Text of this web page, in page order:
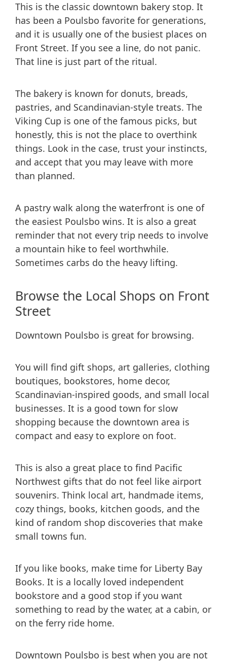
This is the classic downtown bakery stop. It
has been a Poulsbo favorite for generations,
and it is usually one of the busiest places on
Front Street. If you see a line, do not panic.
That line is just part of the ritual.
The bakery is known for donuts, breads,
pastries, and Scandinavian-style treats. The
Viking Cup is one of the famous picks, but
honestly, this is not the place to overthink
things. Look in the case, trust your instincts,
and accept that you may leave with more
than planned.
A pastry walk along the waterfront is one of
the easiest Poulsbo wins. It is also a great
reminder that not every trip needs to involve
a mountain hike to feel worthwhile.
Sometimes carbs do the heavy lifting.
Browse the Local Shops on Front
Street
Downtown Poulsbo is great for browsing.
You will find gift shops, art galleries, clothing
boutiques, bookstores, home decor,
Scandinavian-inspired goods, and small local
businesses. It is a good town for slow
shopping because the downtown area is
compact and easy to explore on foot.
This is also a great place to find Pacific
Northwest gifts that do not feel like airport
souvenirs. Think local art, handmade items,
cozy things, books, kitchen goods, and the
kind of random shop discoveries that make
small towns fun.
If you like books, make time for Liberty Bay
Books. It is a locally loved independent
bookstore and a good stop if you want
something to read by the water, at a cabin, or
on the ferry ride home.
Downtown Poulsbo is best when you are not